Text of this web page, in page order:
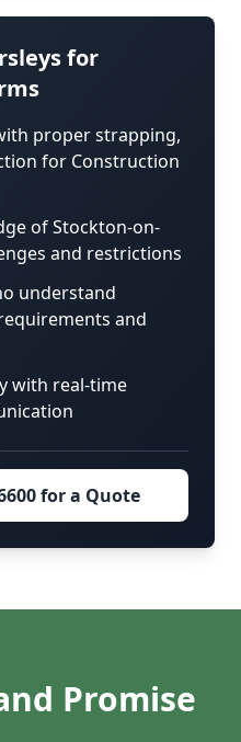
for
proper strapping,
for Construction
of Stockton-on-
and restrictions
understand
and
with real-time
for a Quote
Promise